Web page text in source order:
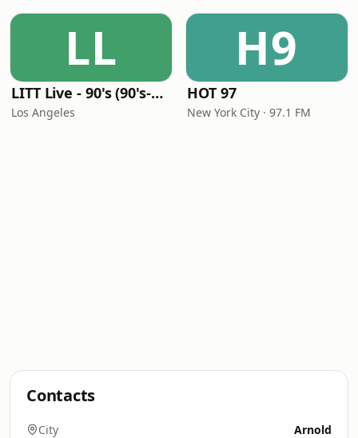
LL
LITT Live - 90's (90's-Boomerang)
Los Angeles
H9
HOT 97
New York City · 97.1 FM
Contacts
City Arnold